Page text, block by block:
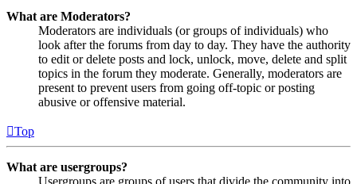
What are Moderators?
Moderators are individuals (or groups of individuals) who
look after the forums from day to day. They have the authority
to edit or delete posts and lock, unlock, move, delete and split
topics in the forum they moderate. Generally, moderators are
present to prevent users from going off-topic or posting
abusive or offensive material.
Top
What are usergroups?